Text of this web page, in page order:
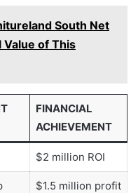
South Net
Value of This
FINANCIAL
ACHIEVEMENT
$2 million ROI
$1.5 million profit